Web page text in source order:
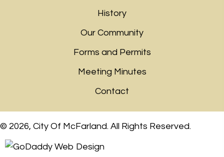
History
Our Community
Forms and Permits
Meeting Minutes
Contact
© 2026, City Of McFarland. All Rights Reserved.